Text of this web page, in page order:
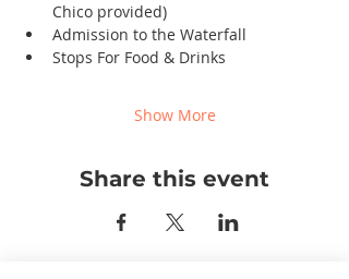
Chico provided)
Admission to the Waterfall
Stops For Food & Drinks
Show More
Share this event